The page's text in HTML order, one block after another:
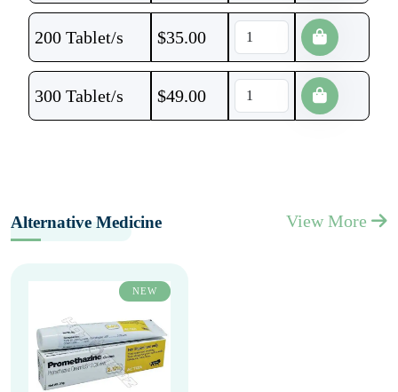
200 Tablet/s $35.00
300 Tablet/s $49.00
Alternative Medicine View More
NEW